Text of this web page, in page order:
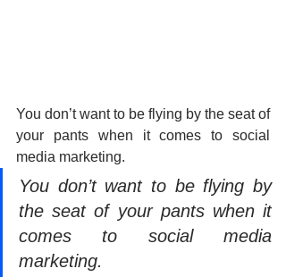
You don’t want to be flying by the seat of
your pants when it comes to social
media marketing.
You don’t want to be flying by
the seat of your pants when it
comes to social media
marketing.